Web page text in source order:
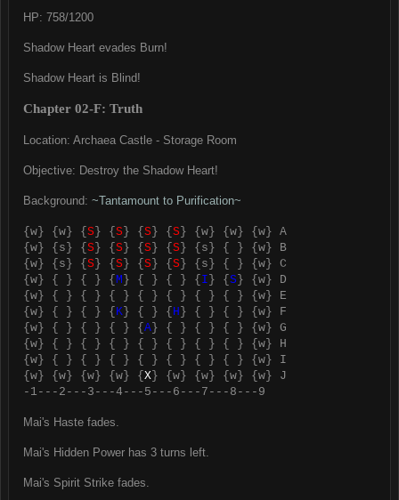
HP: 758/1200
Shadow Heart evades Burn!
Shadow Heart is Blind!
Chapter 02-F: Truth
Location: Archaea Castle - Storage Room
Objective: Destroy the Shadow Heart!
Background: ~Tantamount to Purification~
{w} {w} { S } { S } { S } { S } {w} {w} {w} A
{w} {s} { S } { S } { S } { S } {s} { } {w} B
{w} {s} { S } { S } { S } { S } {s} { } {w} C
{w} { } { } { M } { } { } { I } { S } {w} D
{w} { } { } { } { } { } { } { } {w} E
{w} { } { } { K } { } { H } { } { } {w} F
{w} { } { } { } { A } { } { } { } {w} G
{w} { } { } { } { } { } { } { } {w} H
{w} { } { } { } { } { } { } { } {w} I
{w} {w} {w} {w} { X } {w} {w} {w} {w} J
-1---2---3---4---5---6---7---8---9
Mai's Haste fades.
Mai's Hidden Power has 3 turns left.
Mai's Spirit Strike fades.